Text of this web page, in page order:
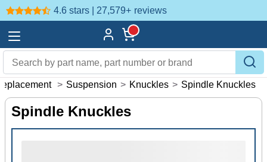
4.6 stars | 27,579+ reviews
> Suspension > Knuckles > Spindle Knuckles
Spindle Knuckles